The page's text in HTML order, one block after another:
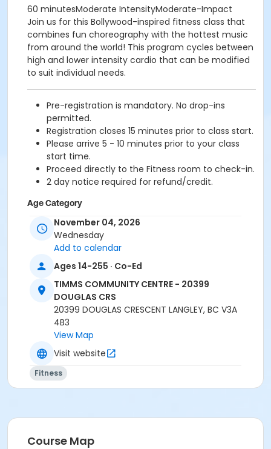
60 minutesModerate IntensityModerate-Impact
Join us for this Bollywood-inspired fitness class that
combines fun choreography with the hottest music
from around the world! This program cycles between
high and lower intensity cardio that can be modified
to suit individual needs.
Pre-registration is mandatory. No drop-ins
permitted.
Registration closes 15 minutes prior to class start.
Please arrive 5 - 10 minutes prior to your class
start time.
Proceed directly to the Fitness room to check-in.
2 day notice required for refund/credit.
Age Category
Adult
Location
TCC - FITNESS - PAOLELLA ROOM at TIMMS
Instructor
ANETT R
November 04, 2026
Wednesday
Add to calendar
Ages 14-255 · Co-Ed
TIMMS COMMUNITY CENTRE - 20399
DOUGLAS CRS
20399 DOUGLAS CRESCENT LANGLEY, BC V3A
4B3
View Map
Visit website
Fitness
Course Map